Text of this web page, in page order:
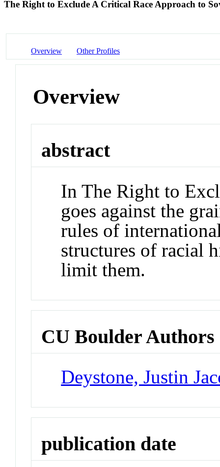
The Right to Exclude A Critical Race Approach to
Overview Other Profiles
Overview
abstract
In The Right to
goes against the
rules of
structures of racial
limit them.
CU Boulder Authors
Deystone, Justin
publication date